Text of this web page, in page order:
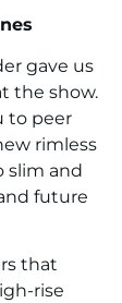
gave us
the show.
to peer
rimless
slim and
future
that
rise